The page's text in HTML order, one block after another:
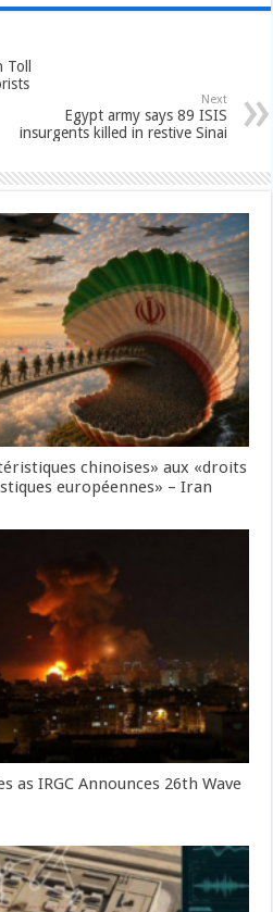
Next
Egypt army says 89 ISIS
insurgents killed in restive Sinai
chinoises» aux «droits
européennes» – Iran
as IRGC Announces 26th Wave